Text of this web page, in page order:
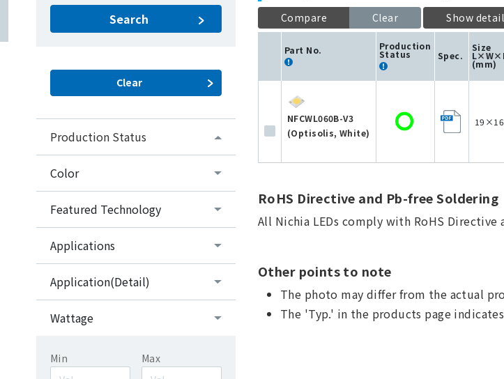
Search
Production Status
Color
Featured Technology
Applications
Application(Detail)
Wattage
Min Max
Compare Clear Show
Part No. Production
Status Spec.
Size
(mm)
NFCWL060B-V3
(Optisolis, White)
RoHS Directive and Pb-free Soldering
All Nichia LEDs comply with RoHS Directive
Other points to note
The photo may differ from the actual
The 'Typ.' in the products page